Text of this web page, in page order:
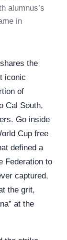
alumnus’s
in
the
iconic
of
Cal South,
Go inside
Cup free
defined a
Federation to
captured,
the grit,
at the